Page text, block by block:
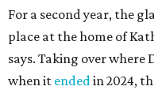
For a second year, the
place at the home of
says. Taking over
when it endedin 2024,